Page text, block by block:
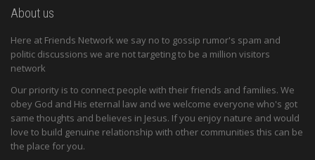
About us
Here at Friends Network we say no to gossip rumor's spam and
politic discussions we are not targeting to be a million visitors
network
Our priority is to connect people with their friends and families. We
obey God and His eternal law and we welcome everyone who's got
same thoughts and believes in Jesus. If you enjoy nature and would
love to build genuine relationship with other communities this can be
the place for you.